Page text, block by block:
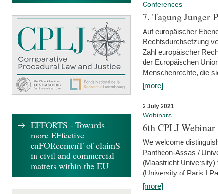
Conferences
7. Tagung Junger
Auf europäischer
Rechtsdurchsetzung
Zahl europäischer
der Europäischen
Menschenrechte, die
[more]
2 July 2021
Webinars
6th CPLJ
We welcome
Panthéon-Assas /
(Maastricht University)
(University of Paris I
[more]
EFFORTS - Towards
more EFfective
enFORcemenT of claimS
in civil and commercial
matters within the EU